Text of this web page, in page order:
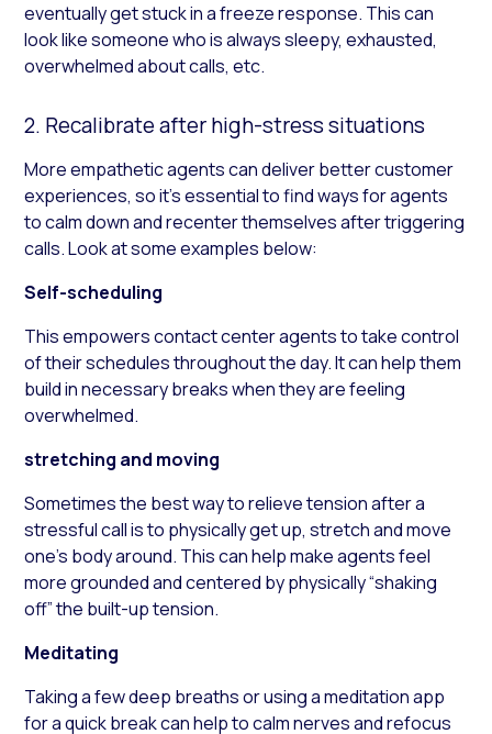
eventually get stuck in a freeze response. This can
look like someone who is always sleepy, exhausted,
overwhelmed about calls, etc.
2. Recalibrate after high-stress situations
More empathetic agents can deliver better customer
experiences, so it’s essential to find ways for agents
to calm down and recenter themselves after triggering
calls. Look at some examples below:
Self-scheduling
This empowers contact center agents to take control
of their schedules throughout the day. It can help them
build in necessary breaks when they are feeling
overwhelmed.
stretching and moving
Sometimes the best way to relieve tension after a
stressful call is to physically get up, stretch and move
one’s body around. This can help make agents feel
more grounded and centered by physically “shaking
off” the built-up tension.
Meditating
Taking a few deep breaths or using a meditation app
for a quick break can help to calm nerves and refocus